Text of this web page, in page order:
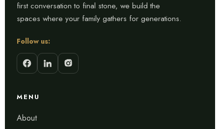
first conversation to final stone, we build the
spaces where your family gathers for generations.
Follow us:
MENU
About